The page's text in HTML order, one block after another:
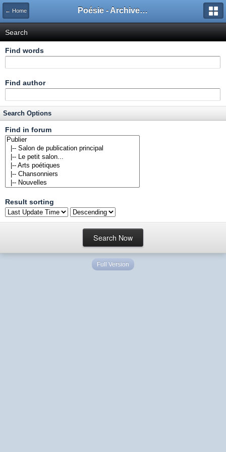
← Home Poésie - Archives de Toute La Poésie - 2005 - 2006
Search
Find words
Find author
Search Options
Find in forum
Result sorting
Full Version